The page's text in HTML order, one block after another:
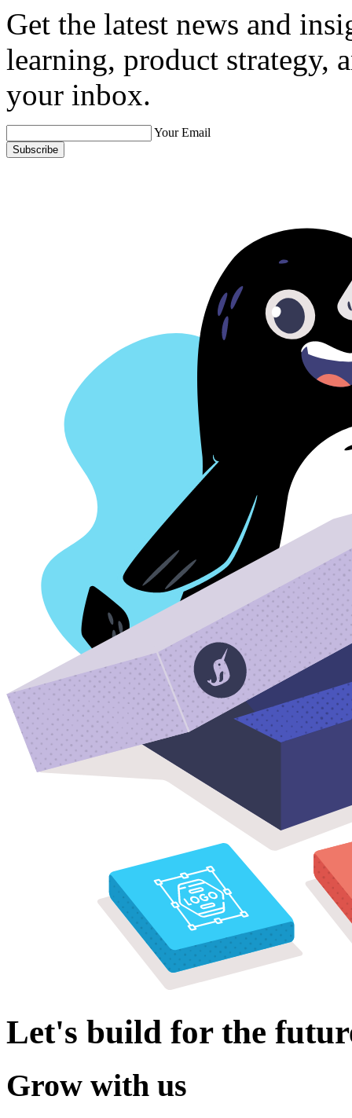
Get the latest news and
learning, product strategy,
your inbox.
Your Email
Subscribe
Let's build for the
Grow with us